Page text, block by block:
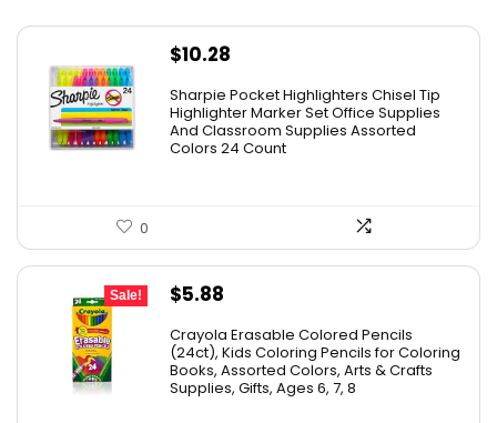
$10.28
Sharpie Pocket Highlighters Chisel Tip
Highlighter Marker Set Office Supplies
And Classroom Supplies Assorted
Colors 24 Count
0
Sale!
Original
was:
$9.69.
$5.88
is:
$5.88.
Crayola Erasable Colored Pencils
(24ct), Kids Coloring Pencils for Coloring
Books, Assorted Colors, Arts & Crafts
Supplies, Gifts, Ages 6, 7, 8